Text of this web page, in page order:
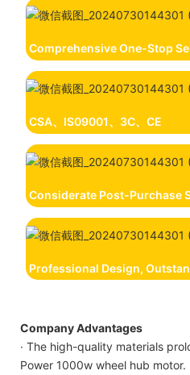
Comprehensive One-Stop
CSA、IS09001、3C、CE
Considerate Post-Purchase
Professional Design,
Company Advantages
· The high-quality materials
Power 1000w wheel hub motor.